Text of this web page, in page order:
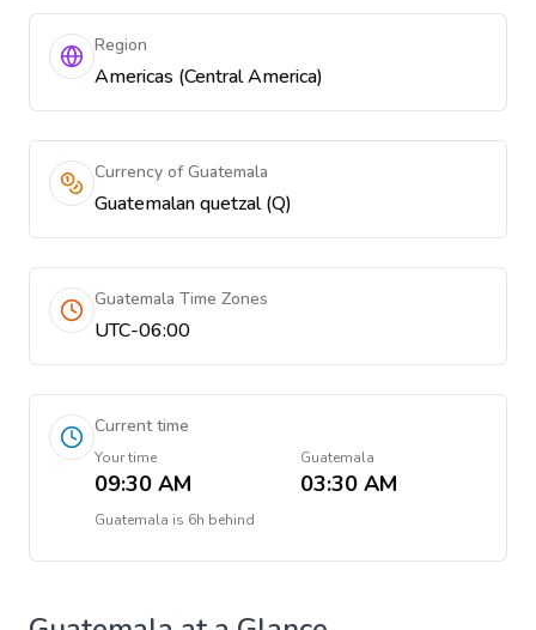
Region
Americas (Central America)
Currency of Guatemala
Guatemalan quetzal (Q)
Guatemala Time Zones
UTC-06:00
Current time
Your time
09:30 AM
Guatemala
03:30 AM
Guatemala is 6h behind